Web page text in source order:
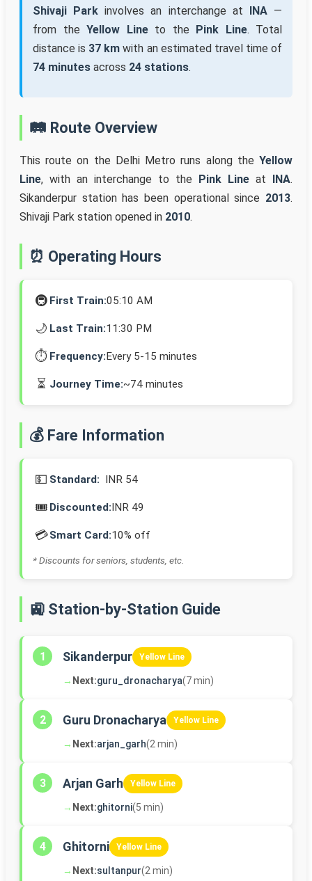
Shivaji Park involves an interchange at INA—
from the Yellow Lineto the Pink Line. Total
distance is 37 km with an estimated travel time of
74 minutes across 24 stations.
🛤️ Route Overview
This route on the Delhi Metro runs along the Yellow
Line, with an interchange to the Pink Line at INA.
Sikanderpur station has been operational since 2013.
Shivaji Park station opened in 2010.
⏰ Operating Hours
🚇 First Train:05:10 AM
🌙 Last Train:11:30 PM
⏱️ Frequency:Every 5-15 minutes
⏳ Journey Time:~74 minutes
💰 Fare Information
💵 Standard: INR 54
🎟️ Discounted:INR 49
💳Smart Card:10% off
* Discounts for seniors, students, etc.
🚉 Station-by-Station Guide
1 Sikanderpur Yellow Line
→ Next:guru_dronacharya(7 min)
2 Guru Dronacharya Yellow Line
→ Next:arjan_garh(2 min)
3 Arjan Garh Yellow Line
→ Next:ghitorni(5 min)
4 Ghitorni Yellow Line
→ Next:sultanpur(2 min)